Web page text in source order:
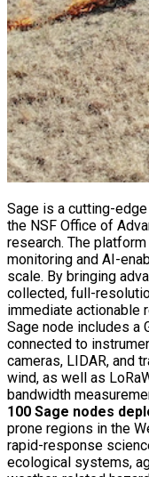
Sage is a cutting-
the NSF Office of
research. The
monitoring and AI-
scale. By bringing
collected, full-
immediate actionable
Sage node includes a
connected to
cameras, LIDAR, and
wind, as well as
bandwidth
100 Sage nodes
prone regions in the
rapid-response
ecological systems,